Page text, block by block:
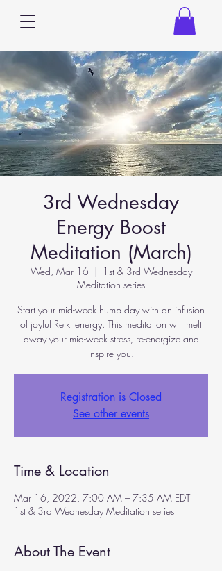
3rd Wednesday
Energy Boost
Meditation (March)
Wed, Mar 16
  |
1st & 3rd Wednesday
Meditation series
Start your mid-week hump day with an infusion
of joyful Reiki energy. This meditation will melt
away your mid-week stress, re-energize and
inspire you.
Registration is Closed
See other events
Time & Location
Mar 16, 2022, 7:00 AM – 7:35 AM EDT
1st & 3rd Wednesday Meditation series
About The Event